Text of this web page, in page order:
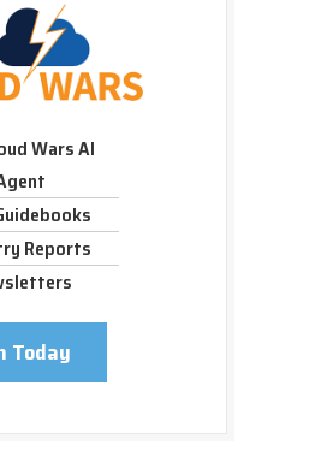
Wars AI
Reports
Today